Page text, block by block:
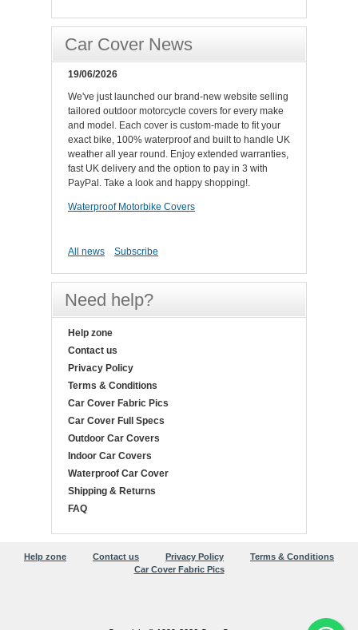
Car Cover News
19/06/2026
We've just launched our brand-new website selling
tailored outdoor motorcycle covers for every make
and model. Each cover is custom-made to fit your
exact bike, 100% waterproof and built to handle UK
weather all year round. Enjoy extended warranties,
fast UK delivery and the option to pay in 3 with
PayPal. Take a look and happy shopping!.
Waterproof Motorbike Covers
All news Subscribe
Need help?
Help zone
Contact us
Privacy Policy
Terms & Conditions
Car Cover Fabric Pics
Car Cover Full Specs
Outdoor Car Covers
Indoor Car Covers
Waterproof Car Cover
Shipping & Returns
FAQ
Help zone Contact us Privacy Policy
Terms & Conditions
Car Cover Fabric Pics